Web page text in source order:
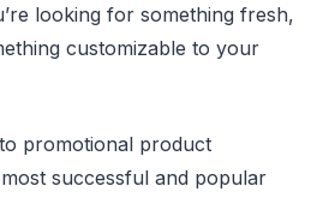
looking for something fresh,
customizable to your
promotional product
successful and popular